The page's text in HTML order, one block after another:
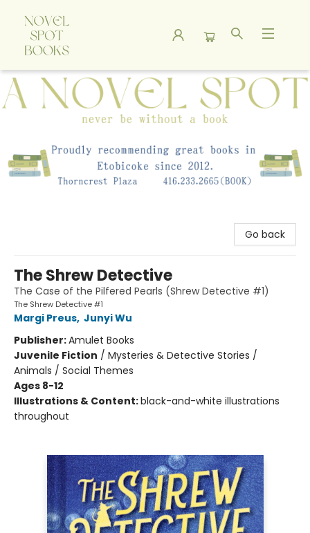
A Novel Spot Bookshop
Go back
The Shrew Detective
The Case of the Pilfered Pearls (Shrew Detective #1)
The Shrew Detective #1
Margi Preus, Junyi Wu
Publisher:Amulet Books
Juvenile Fiction / Mysteries & Detective Stories /
Animals / Social Themes
Ages 8-12
Illustrations & Content:black-and-white illustrations
throughout